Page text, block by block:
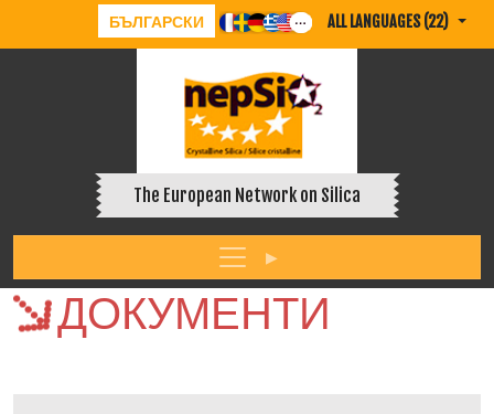
БЪЛГАРСКИ ALL LANGUAGES (22)
The European Network on Silica
ДОКУМЕНТИ